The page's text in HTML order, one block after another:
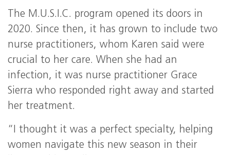
The M.U.S.I.C. program opened its doors in
2020. Since then, it has grown to include two
nurse practitioners, whom Karen said were
crucial to her care. When she had an
infection, it was nurse practitioner Grace
Sierra who responded right away and started
her treatment.
“I thought it was a perfect specialty, helping
women navigate this new season in their